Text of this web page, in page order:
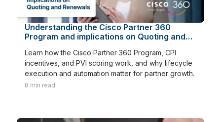
Understanding the Cisco Partner 360
Program and implications on Quoting and
Learn how the Cisco Partner 360 Program, CPI
incentives, and PVI scoring work, and why lifecycle
execution and automation matter for partner growth.
8 min read